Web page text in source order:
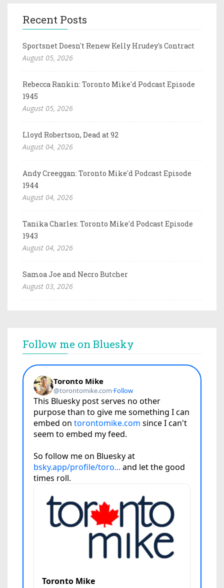
Recent Posts
Sportsnet Doesn't Renew Kelly Hrudey's Contract
August 05, 2026
Rebecca Rankin: Toronto Mike'd Podcast Episode
1945
August 05, 2026
Lloyd Robertson, Dead at 92
August 04, 2026
Andy Creeggan: Toronto Mike'd Podcast Episode
1944
August 04, 2026
Tanika Charles: Toronto Mike'd Podcast Episode
1943
August 04, 2026
Samoa Joe and Necro Butcher
August 03, 2026
Follow me on Bluesky